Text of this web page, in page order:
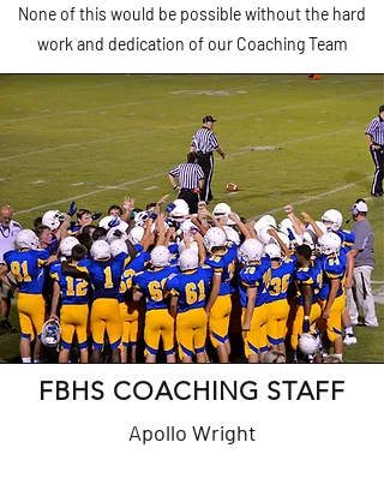
None of this would be possible without the hard
work and dedication of our Coaching Team
FBHS COACHING STAFF
Apollo Wright